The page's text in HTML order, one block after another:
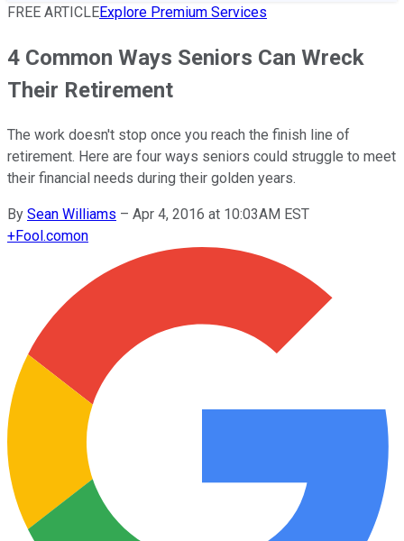
FREE ARTICLEExplore Premium Services
4 Common Ways Seniors Can Wreck
Their Retirement
The work doesn't stop once you reach the finish line of
retirement. Here are four ways seniors could struggle to meet
their financial needs during their golden years.
By Sean Williams – Apr 4, 2016 at 10:03AM EST
+Fool.comon